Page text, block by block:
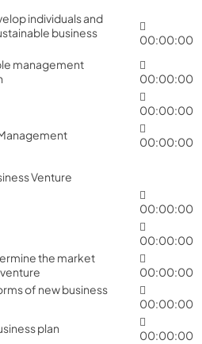
individuals and
business
00:00:00
management
00:00:00
00:00:00
00:00:00
Venture
00:00:00
00:00:00
the market
00:00:00
of new business
00:00:00
plan
00:00:00